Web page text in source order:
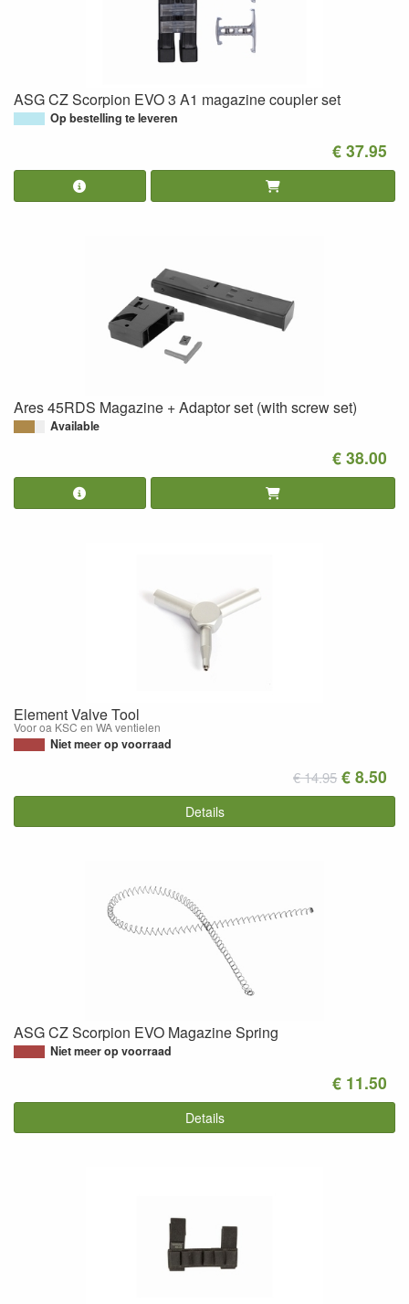
ASG CZ Scorpion EVO 3 A1 magazine coupler set
Op bestelling te leveren
€ 37.95
Ares 45RDS Magazine + Adaptor set (with screw set)
Available
€ 38.00
Element Valve Tool
Voor oa KSC en WA ventielen
Niet meer op voorraad
€ 14.95 € 8.50
Details
ASG CZ Scorpion EVO Magazine Spring
Niet meer op voorraad
€ 11.50
Details